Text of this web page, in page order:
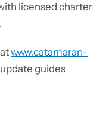
licensed charter
www.catamaran-
guides